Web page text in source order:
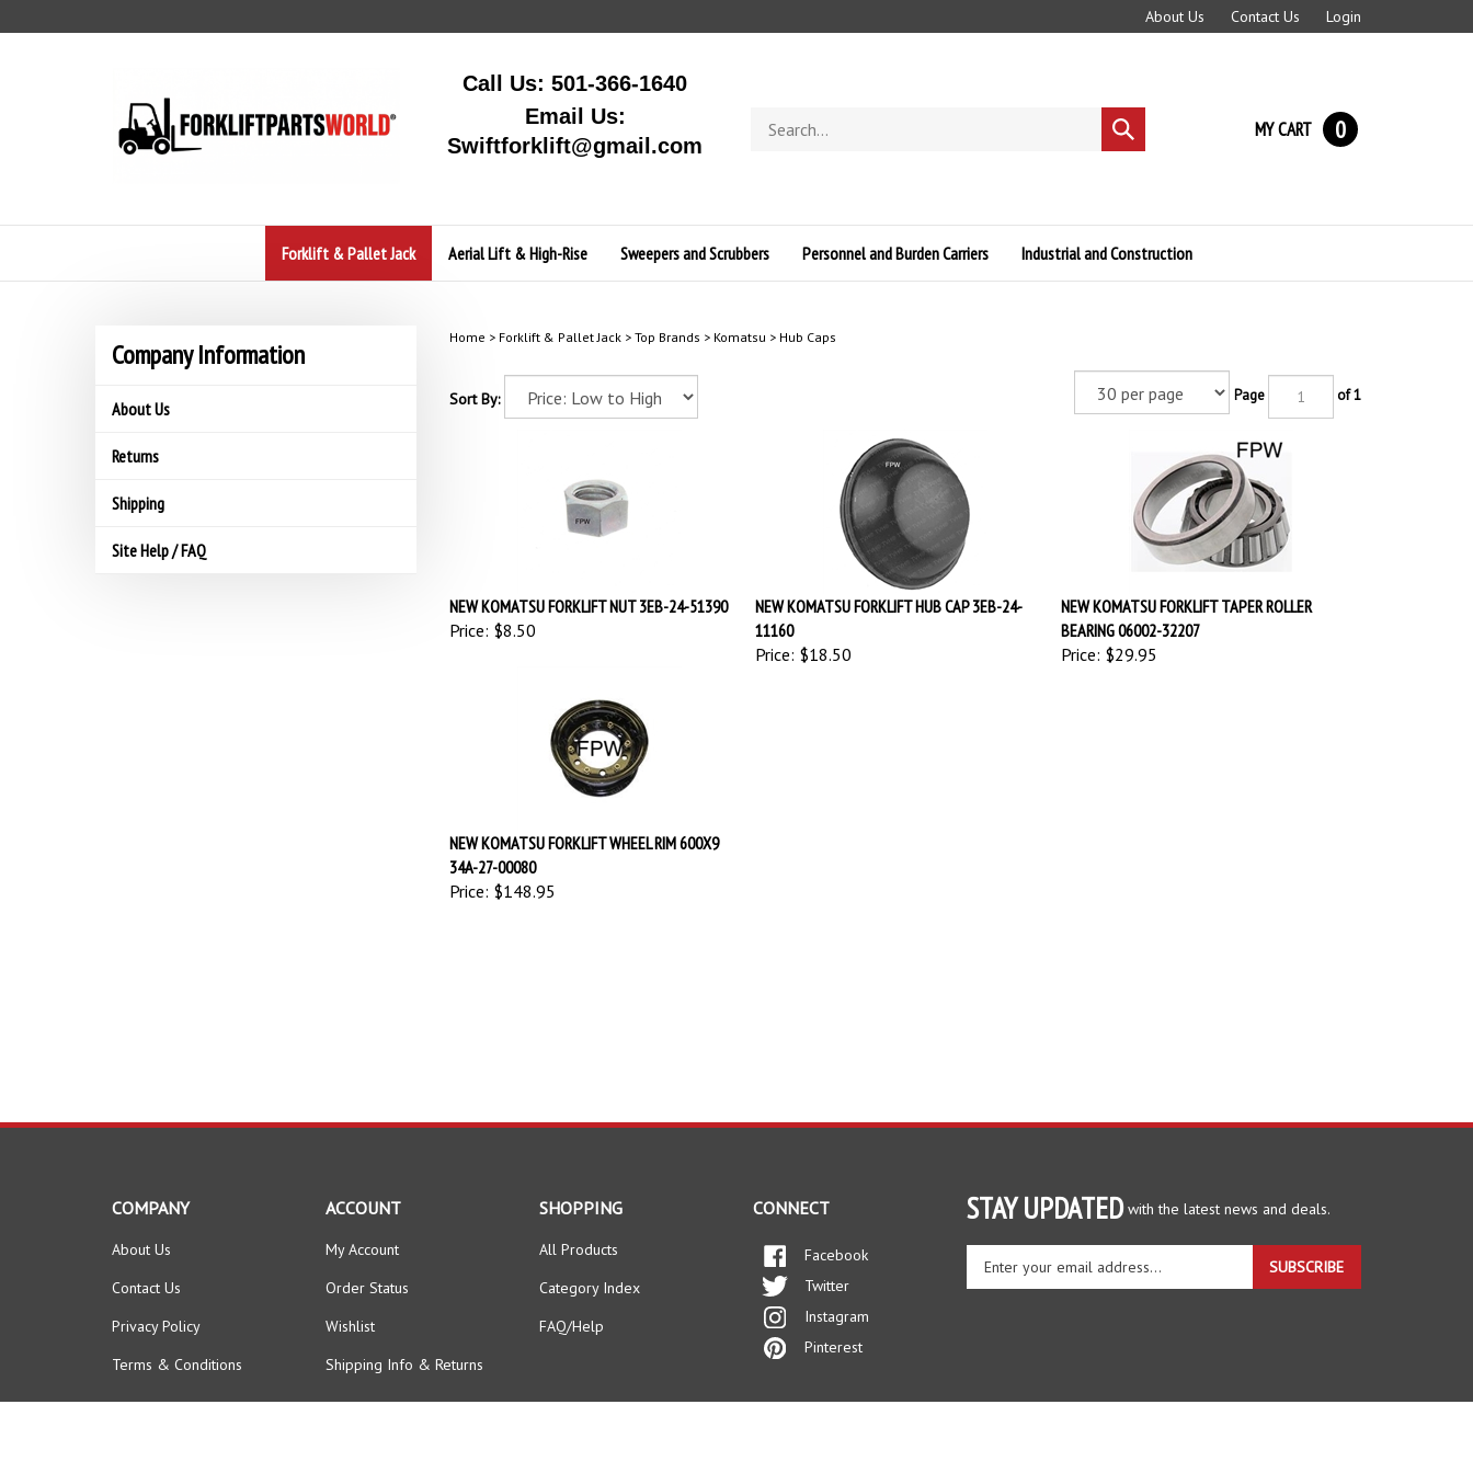
to
About Us Contact Us Login
Call Us: 501-366-1640
Email Us:
Swiftforklift@gmail.com
store
Submit
search
MY CART 0
Forklift & Pallet Jack Aerial Lift & High-Rise Sweepers and Scrubbers Personnel and Burden Carriers Industrial and Construction
Company Information
About Us
Returns
Shipping
Site Help / FAQ
Home > Forklift & Pallet Jack> Top Brands > Komatsu > Hub Caps
Sort By: Page of 1
NEW KOMATSU FORKLIFT NUT 3EB-24-51390
Price: $8.50
NEW KOMATSU FORKLIFT HUB CAP 3EB-24-
11160
Price: $18.50
NEW KOMATSU FORKLIFT TAPER ROLLER
BEARING 06002-32207
Price: $29.95
NEW KOMATSU FORKLIFT WHEEL RIM 600X9
34A-27-00080
Price: $148.95
STAY UPDATED with the latest news and deals.
your
SUBSCRIBE
COMPANY
About Us
Contact Us
Privacy Policy
Terms & Conditions
ACCOUNT
My Account
Order Status
Wishlist
Shipping Info & Returns
SHOPPING
All Products
Category Index
FAQ/Help
CONNECT
Facebook
Twitter
Instagram
Pinterest